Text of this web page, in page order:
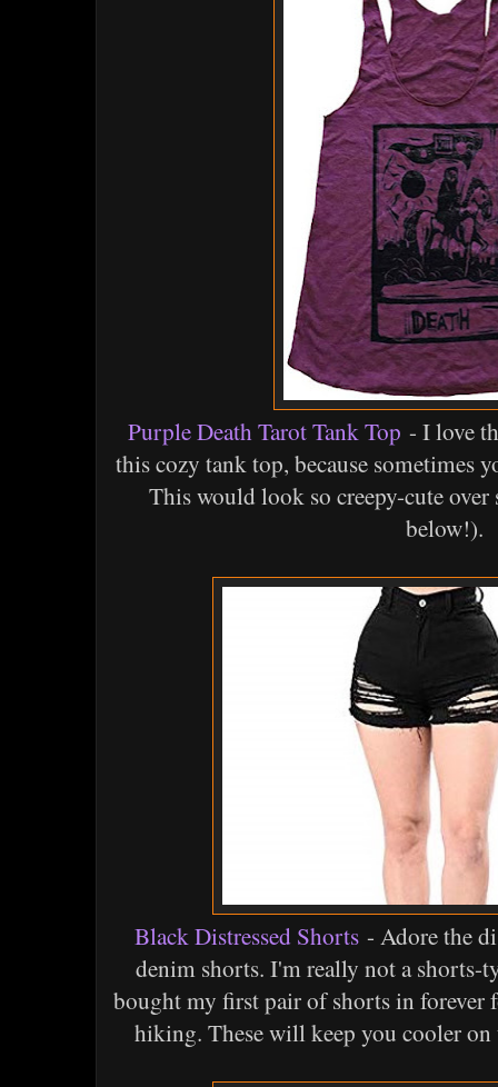
Purple Death Tarot Tank Top - I love
this cozy tank top, because sometimes
This would look so creepy-cute
below!).
Black Distressed Shorts - Adore the
denim shorts. I'm really not a shorts-
bought my first pair of shorts in forever
hiking. These will keep you cooler on